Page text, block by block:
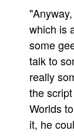
which is
some
talk to
really
the
Worlds
it, he